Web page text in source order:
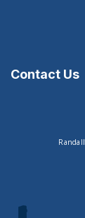
Contact Us